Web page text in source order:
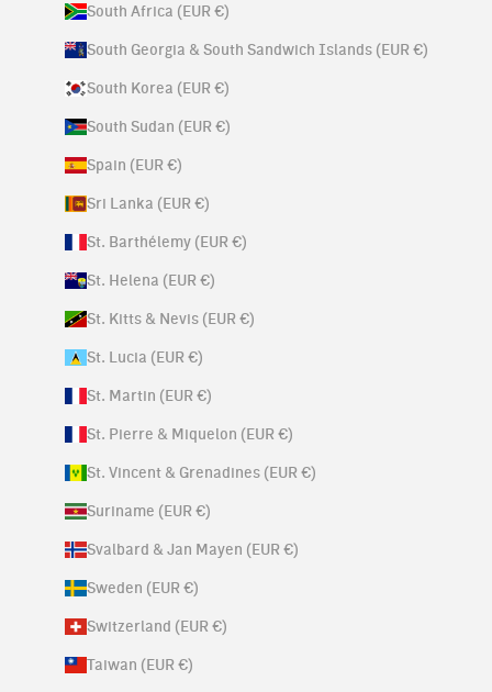
South Africa (EUR €)
South Georgia & South Sandwich Islands (EUR €)
South Korea (EUR €)
South Sudan (EUR €)
Spain (EUR €)
Sri Lanka (EUR €)
St. Barthélemy (EUR €)
St. Helena (EUR €)
St. Kitts & Nevis (EUR €)
St. Lucia (EUR €)
St. Martin (EUR €)
St. Pierre & Miquelon (EUR €)
St. Vincent & Grenadines (EUR €)
Suriname (EUR €)
Svalbard & Jan Mayen (EUR €)
Sweden (EUR €)
Switzerland (EUR €)
Taiwan (EUR €)